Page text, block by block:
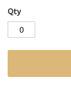
Qty